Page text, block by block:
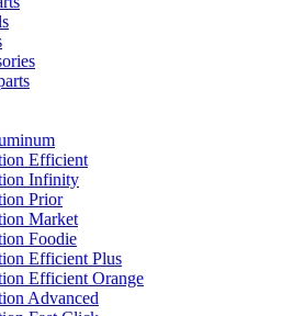
Efficient
Infinity
Prior
Market
Foodie
Efficient Plus
Efficient Orange
Advanced